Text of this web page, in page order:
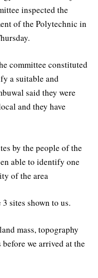
inspected the
of the Polytechnic in
committee constituted
a suitable and
said they were
and they have
by the people of the
able to identify one
of the area
sites shown to us.
mass, topography
we arrived at the